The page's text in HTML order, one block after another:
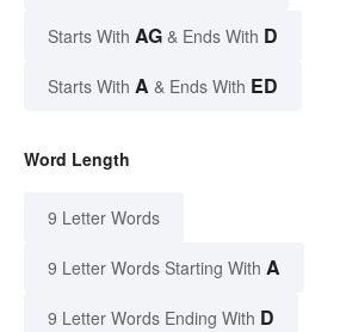
Starts With AG & Ends With D
Starts With A & Ends With ED
Word Length
9 Letter Words
9 Letter Words Starting With A
9 Letter Words Ending With D